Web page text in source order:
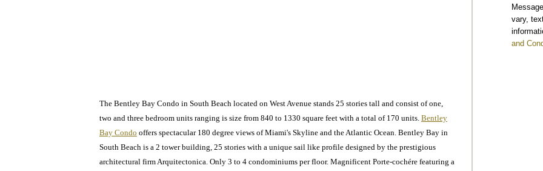
The Bentley Bay Condo in South Beach located on West Avenue stands 25 stories tall and consist of one,
two and three bedroom units ranging is size from 840 to 1330 square feet with a total of 170 units. Bentley
Bay Condo offers spectacular 180 degree views of Miami's Skyline and the Atlantic Ocean. Bentley Bay in
South Beach is a 2 tower building, 25 stories with a unique sail like profile designed by the prestigious
architectural firm Arquitectonica. Only 3 to 4 condominiums per floor. Magnificent Porte-cochére featuring a
vary,
and